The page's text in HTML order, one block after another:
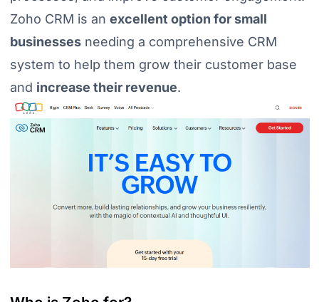
Zoho CRM is an excellent option for small
businessesneeding a comprehensive CRM
system to help them grow their customer base
and increase their revenue.